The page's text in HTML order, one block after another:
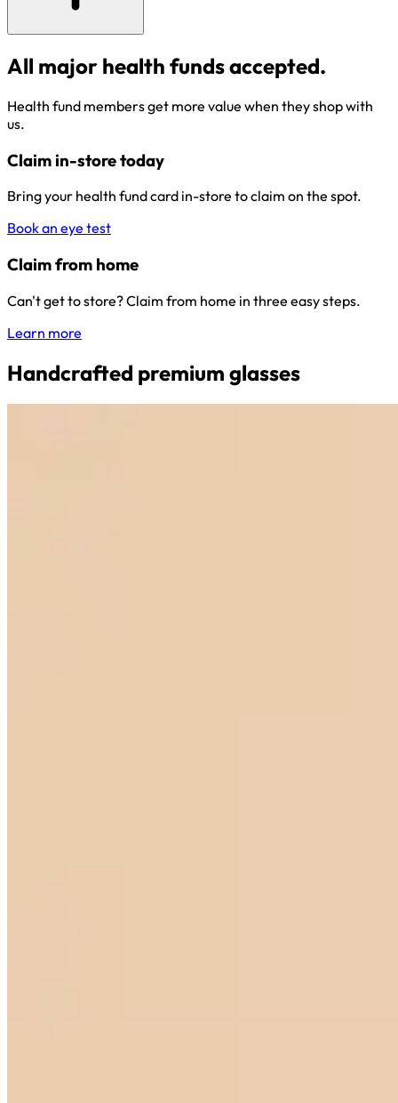
All major health funds accepted.
Health fund members get more value when they shop with
us.
Claim in-store today
Bring your health fund card in-store to claim on the spot.
Book an eye test
Claim from home
Can't get to store? Claim from home in three easy steps.
Learn more
Handcrafted premium glasses